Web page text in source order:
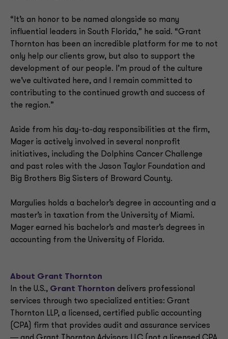
“It’s an honor to be named alongside so many
influential leaders in South Florida,” he said. “Grant
Thornton has been an incredible platform for me to not
only help our clients grow, but also to support the
development of our people. I’m proud of the culture
we’ve cultivated here, and I remain committed to
contributing to the continued growth and success of
the region.”
Aside from his day-to-day responsibilities at the firm,
Mager is actively involved in several nonprofit
initiatives, including the Dolphins Cancer Challenge
and past roles with the Jason Taylor Foundation and
Big Brothers Big Sisters of Broward County.
Margulies holds a bachelor’s degree in accounting and a
master’s in taxation from the University of Miami.
Mager earned his bachelor’s and master’s degrees in
accounting from the University of Florida.
About Grant Thornton
In the U.S., Grant Thornton delivers professional
services through two specialized entities: Grant
Thornton LLP, a licensed, certified public accounting
(CPA) firm that provides audit and assurance services